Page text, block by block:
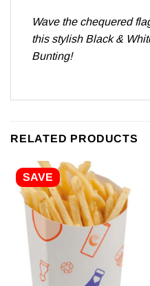
Wave the chequered
this stylish Black &
Bunting!
RELATED PRODUCTS
SAVE